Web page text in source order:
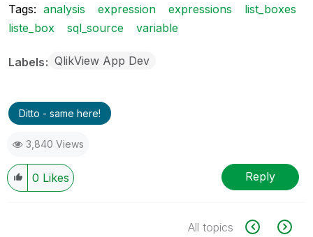
Tags: analysis expression expressions
list_boxes
liste_box
sql_source variable
Labels QlikView App Dev
Ditto - same here!
3,840 Views
0 Likes Reply
All topics